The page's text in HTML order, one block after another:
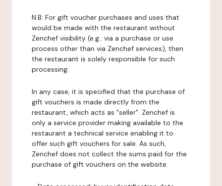
N.B: For gift voucher purchases and uses that
would be made with the restaurant without
Zenchef visibility (e.g.: via a purchase or use
process other than via Zenchef services), then
the restaurant is solely responsible for such
processing.
In any case, it is specified that the purchase of
gift vouchers is made directly from the
restaurant, which acts as "seller". Zenchef is
only a service provider making available to the
restaurant a technical service enabling it to
offer such gift vouchers for sale. As such,
Zenchef does not collect the sums paid for the
purchase of gift vouchers on the website.